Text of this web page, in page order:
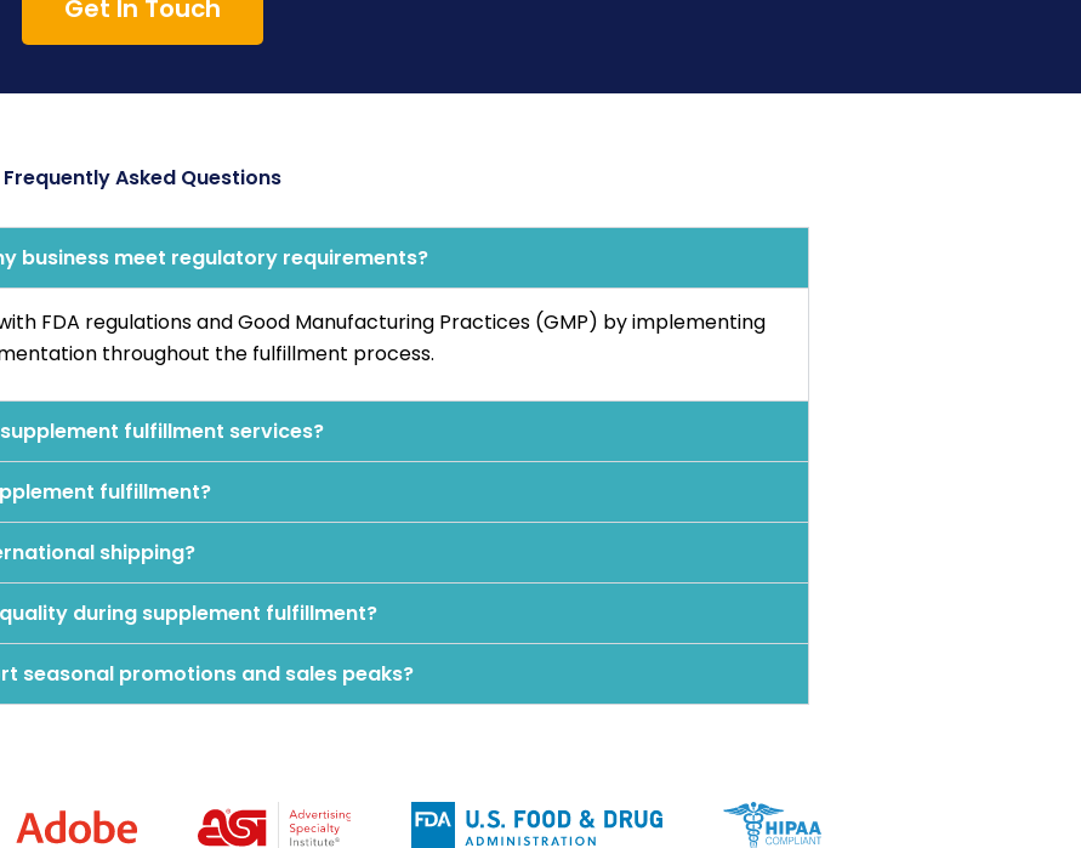
Get In Touch
Frequently Asked Questions
business meet regulatory requirements?
FDA regulations and Good Manufacturing Practices (GMP) by implementing
throughout the fulfillment process.
fulfillment services?
fulfillment?
shipping?
during supplement fulfillment?
seasonal promotions and sales peaks?